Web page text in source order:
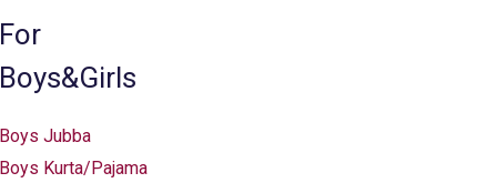
For
Boys&Girls
Boys Jubba
Boys Kurta/Pajama